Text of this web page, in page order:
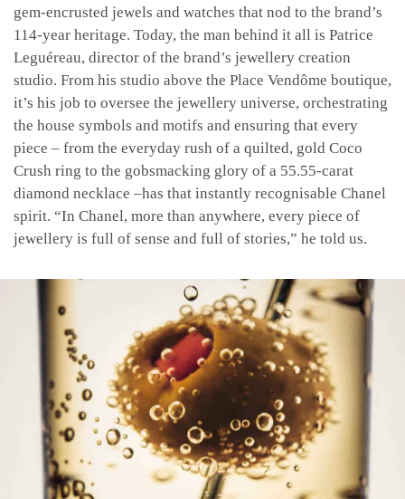
gem-encrusted jewels and watches that nod to the brand’s
114-year heritage. Today, the man behind it all is Patrice
Leguéreau, director of the brand’s jewellery creation
studio. From his studio above the Place Vendôme boutique,
it’s his job to oversee the jewellery universe, orchestrating
the house symbols and motifs and ensuring that every
piece – from the everyday rush of a quilted, gold Coco
Crush ring to the gobsmacking glory of a 55.55-carat
diamond necklace –has that instantly recognisable Chanel
spirit. “In Chanel, more than anywhere, every piece of
jewellery is full of sense and full of stories,” he told us.